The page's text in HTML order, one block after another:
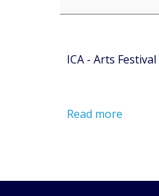
ICA - Arts
Read more